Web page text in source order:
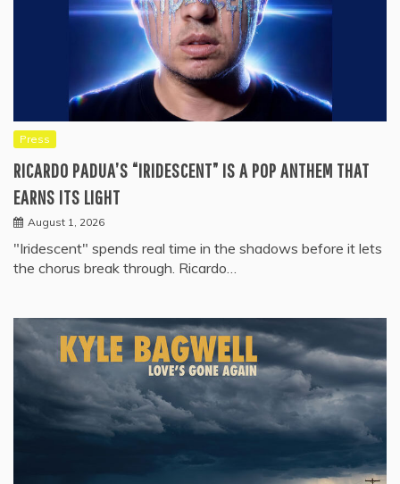
Press
RICARDO PADUA’S “IRIDESCENT” IS A POP ANTHEM THAT
EARNS ITS LIGHT
August 1, 2026
"Iridescent" spends real time in the shadows before it lets
the chorus break through. Ricardo…